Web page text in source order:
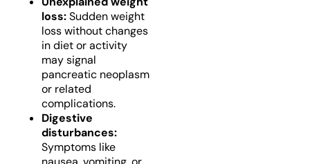
loss:Sudden weight
loss without changes
in diet or activity
may signal
pancreatic neoplasm
or related
complications.
Digestive
disturbances:
Symptoms like